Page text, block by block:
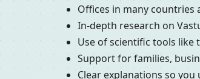
Offices in many countries
In-depth research on
Use of scientific tools like
Support for families,
Clear explanations so